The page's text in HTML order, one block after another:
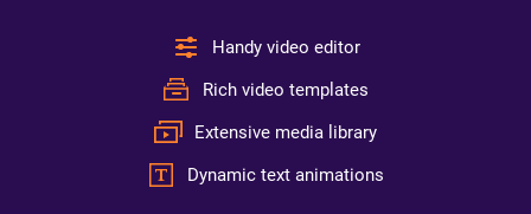
Handy video editor
Rich video templates
Extensive media library
Dynamic text animations